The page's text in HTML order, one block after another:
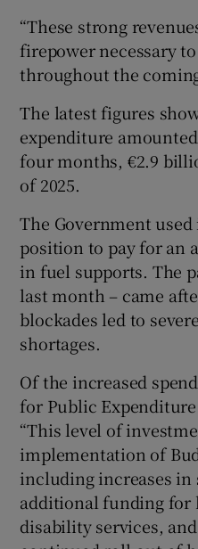
“These strong
firepower necessary
throughout the
The latest figures
expenditure
four months, €2.9
of 2025.
The Government
position to pay for an
in fuel supports. The
last month – came
blockades led to
shortages.
Of the increased
for Public Expenditure
“This level of
implementation of
including increases in
additional funding for
disability services,